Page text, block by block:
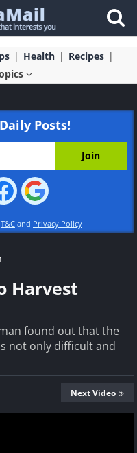
Health
Recipes
Posts!
T&C and Privacy Policy
Harvest
found out that the
not only difficult and
Next Video